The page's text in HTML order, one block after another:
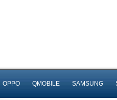
OPPO QMOBILE SAMSUNG